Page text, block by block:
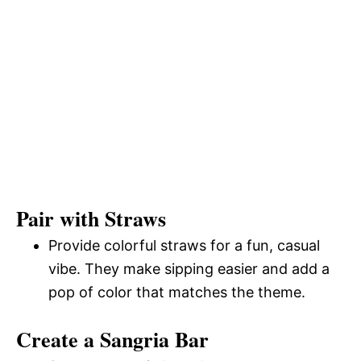
Pair with Straws
Provide colorful straws for a fun, casual
vibe. They make sipping easier and add a
pop of color that matches the theme.
Create a Sangria Bar